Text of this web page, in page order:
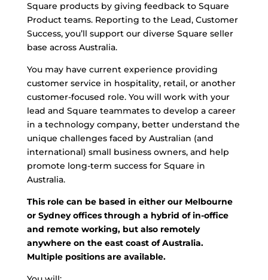
Square products by giving feedback to Square
Product teams. Reporting to the Lead, Customer
Success, you’ll support our diverse Square seller
base across Australia.
You may have current experience providing
customer service in hospitality, retail, or another
customer-focused role. You will work with your
lead and Square teammates to develop a career
in a technology company, better understand the
unique challenges faced by Australian (and
international) small business owners, and help
promote long-term success for Square in
Australia.
This role can be based in either our Melbourne
or Sydney offices through a hybrid of in-office
and remote working, but also remotely
anywhere on the east coast of Australia.
Multiple positions are available.